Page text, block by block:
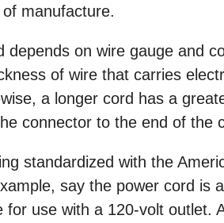
manufacture.
on wire gauge and
of wire that carries
a longer cord has a
connector to the end of the
standardized with the
say the power cord is
use with a 120-volt outlet.